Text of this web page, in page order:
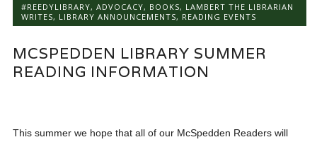
#REEDYLIBRARY,ADVOCACY, BOOKS, LAMBERT THE LIBRARIAN
WRITES, LIBRARY ANNOUNCEMENTS, READING EVENTS
MCSPEDDEN LIBRARY SUMMER
READING INFORMATION
This summer we hope that all of our McSpedden Readers will